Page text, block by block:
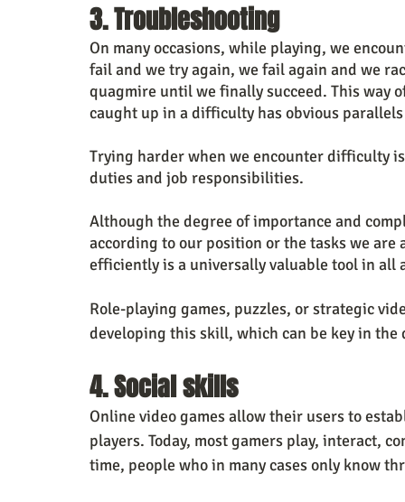
3. Troubleshooting
On many occasions, while playing, we
fail and we try again, we fail again and we
quagmire until we finally succeed. This way
caught up in a difficulty has obvious
Trying harder when we encounter difficulty
duties and job responsibilities.
Although the degree of importance and
according to our position or the tasks we
efficiently is a universally valuable tool in all
Role-playing games, puzzles, or strategic
developing this skill, which can be key in the
4. Social skills
Online video games allow their users to
players. Today, most gamers play, interact,
time, people who in many cases only know